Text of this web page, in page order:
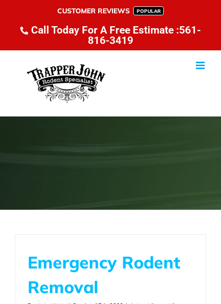
content
CUSTOMER REVIEWS POPULAR
Call Today For A Free Estimate :561-
816-3419
Emergency Rodent
Removal